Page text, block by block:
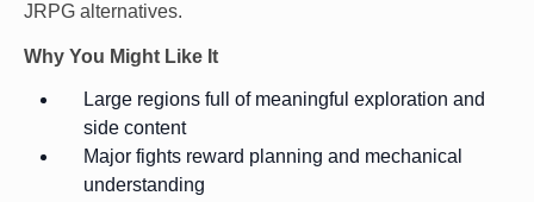
JRPG alternatives.
Why You Might Like It
Large regions full of meaningful exploration and
side content
Major fights reward planning and mechanical
understanding